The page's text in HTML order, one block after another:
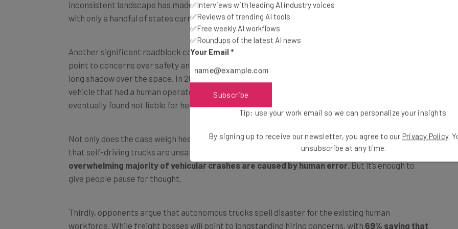
with only a handful of states currently welcoming self-driving trucks on their roads.
Another significant roadblock comes in the form of autonomous vehicle critics. Commonly, they
point to concerns over safety and liability, with the high-profile case of Elaine Herzberg casting a
long shadow over the space. In 2018, Herzberg was struck and killed by a self-driving Uber test
vehicle that had a human operator in attendance. A protracted court case followed, with Uber
eventually found not liable for her tragic death.
that self-driving trucks are unsafe. Of course, there’s a clear counterpoint to this belief — the
overwhelming majority of vehicular crashes are caused by human error. But it’s enough to
give people pause for thought.
workforce. While freight bosses will point to longstanding hiring concerns, with 69% saying that
✅Interviews with leading AI industry voices
✅Reviews of trending AI tools
✅Free weekly AI workflows
✅Roundups of the latest AI news
Your Email *
Subscribe
Tip: use your work email so we can personalize your insights.
By signing up to receive our newsletter, you agree to our Privacy Policy.
unsubscribe at any time.